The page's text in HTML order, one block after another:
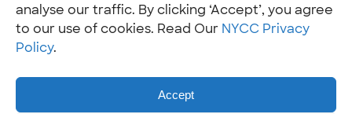
analyse our traffic. By clicking ‘Accept’, you agree
to our use of cookies. Read Our NYCC Privacy
Policy.
Accept
INFO
Our Policies
Work with us